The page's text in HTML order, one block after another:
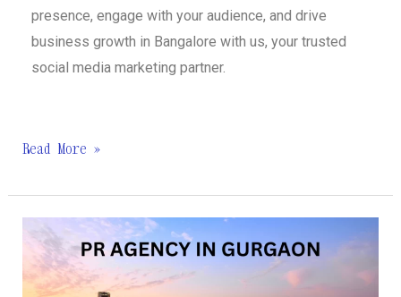
presence, engage with your audience, and drive
business growth in Bangalore with us, your trusted
social media marketing partner.
Read More »
Best
PR
Agency